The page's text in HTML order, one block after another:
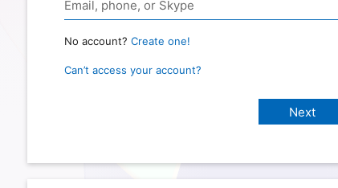
No account? Create one!
Can’t access your account?